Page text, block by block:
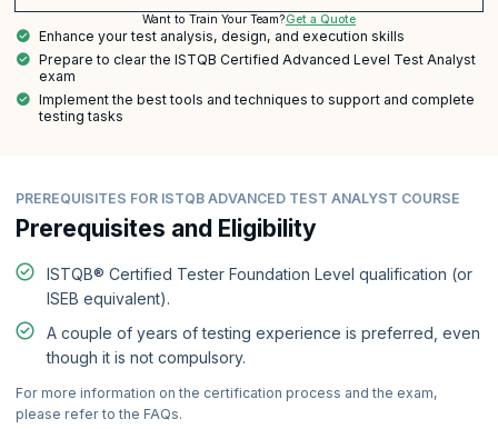
Want to Train Your Team?Get a Quote
Enhance your test analysis, design, and execution skills
Prepare to clear the ISTQB Certified Advanced Level Test Analyst
exam
Implement the best tools and techniques to support and complete
testing tasks
PREREQUISITES FOR ISTQB ADVANCED TEST ANALYST COURSE
Prerequisites and Eligibility
ISTQB® Certified Tester Foundation Level qualification (or
ISEB equivalent).
A couple of years of testing experience is preferred, even
though it is not compulsory.
For more information on the certification process and the exam,
please refer to the FAQs.